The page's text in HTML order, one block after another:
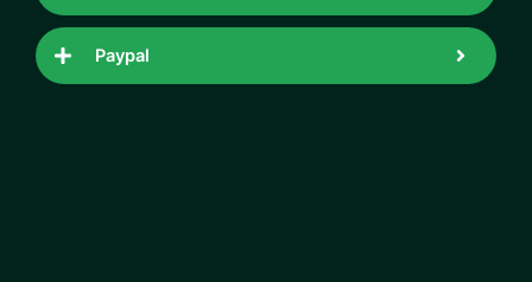
Paypal